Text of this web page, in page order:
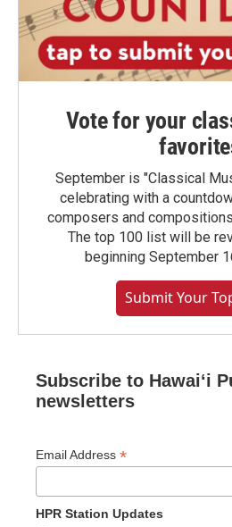
Vote for your
September is "Classical
celebrating with a
composers and
The top 100 list will be
beginning September
Submit Your
Subscribe to Hawaiʻi
newsletters
Email Address *
HPR Station Updates